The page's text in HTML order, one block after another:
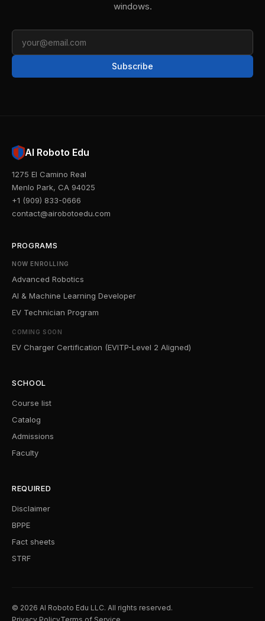
windows.
Subscribe
AI Roboto Edu
1275 El Camino Real
Menlo Park, CA 94025
+1 (909) 833-0666
contact@airobotoedu.com
PROGRAMS
NOW ENROLLING
Advanced Robotics
AI & Machine Learning Developer
EV Technician Program
COMING SOON
EV Charger Certification (EVITP-Level 2 Aligned)
SCHOOL
Course list
Catalog
Admissions
Faculty
REQUIRED
Disclaimer
BPPE
Fact sheets
STRF
© 2026 AI Roboto Edu LLC. All rights reserved.